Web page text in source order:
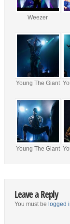
Weezer
Young The Giant
Young The Giant
Leave a Reply
You must be logged